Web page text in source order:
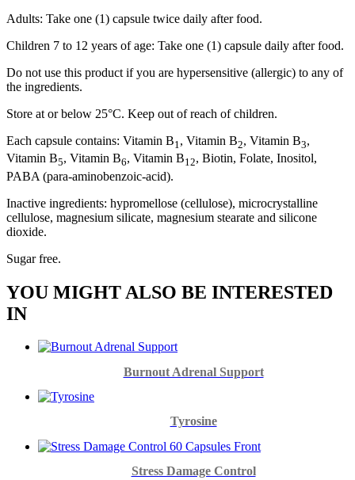
Adults: Take one (1) capsule twice daily after food.
Children 7 to 12 years of age: Take one (1) capsule daily after food.
Do not use this product if you are hypersensitive (allergic) to any of
the ingredients.
Store at or below 25°C. Keep out of reach of children.
Each capsule contains: Vitamin B1, Vitamin B2, Vitamin B3,
Vitamin B5, Vitamin B6, Vitamin B12, Biotin, Folate, Inositol,
PABA (para-aminobenzoic-acid).
Inactive ingredients: hypromellose (cellulose), microcrystalline
cellulose, magnesium silicate, magnesium stearate and silicone
dioxide.
Sugar free.
YOU MIGHT ALSO BE INTERESTED
IN
Burnout Adrenal Support
Tyrosine
Stress Damage Control